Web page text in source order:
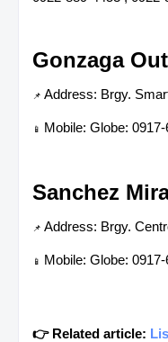
Gonzaga
📌 Address: Brgy.
📱 Mobile: Globe:
Sanchez
📌 Address: Brgy.
📱 Mobile: Globe:
👉 Related article: